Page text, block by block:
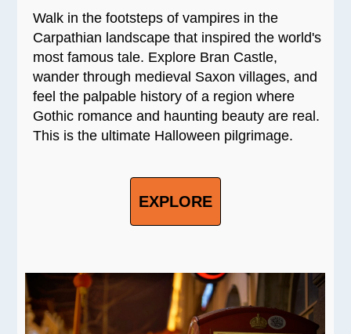
Walk in the footsteps of vampires in the
Carpathian landscape that inspired the world's
most famous tale. Explore Bran Castle,
wander through medieval Saxon villages, and
feel the palpable history of a region where
Gothic romance and haunting beauty are real.
This is the ultimate Halloween pilgrimage.
EXPLORE